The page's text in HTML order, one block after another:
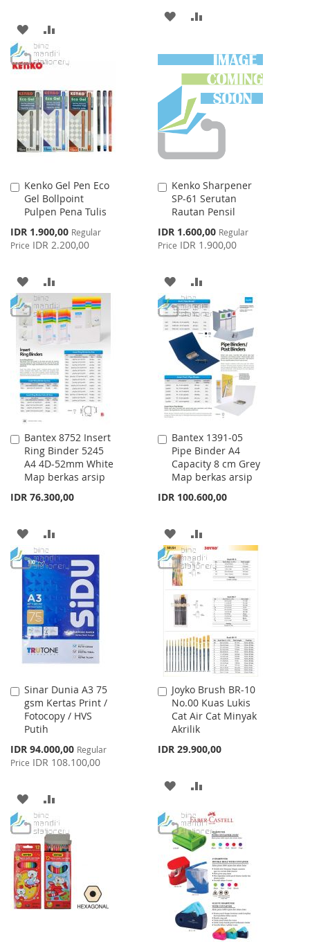
ADD
TO
LIST
TO
ADD
WISH
LIST
COMPARE
Kenko Gel Pen Eco
Gel Bollpoint
Pulpen Pena Tulis
Special
Price
IDR 1.900,00 Regular
Price IDR 2.200,00
Add
to
Cart
ADD
TO
WISH
LIST
TO
COMPARE
Kenko Sharpener
SP-61 Serutan
Rautan Pensil
Special
Price
IDR 1.600,00 Regular
Price IDR 1.900,00
Add
to
Cart
ADD
TO
WISH
LIST
TO
COMPARE
Bantex 8752 Insert
Ring Binder 5245
A4 4D-52mm White
Map berkas arsip
IDR 76.300,00
Add
to
Cart
ADD
TO
WISH
LIST
TO
COMPARE
Bantex 1391-05
Pipe Binder A4
Capacity 8 cm Grey
Map berkas arsip
IDR 100.600,00
Add
to
Cart
ADD
TO
WISH
LIST
TO
COMPARE
Sinar Dunia A3 75
gsm Kertas Print /
Fotocopy / HVS
Putih
Special
Price
IDR 94.000,00 Regular
Price IDR 108.100,00
Add
to
Cart
ADD
TO
WISH
LIST
TO
COMPARE
Joyko Brush BR-10
No.00 Kuas Lukis
Cat Air Cat Minyak
Akrilik
IDR 29.900,00
Add
to
Cart
ADD
WISH
LIST
TO
COMPARE